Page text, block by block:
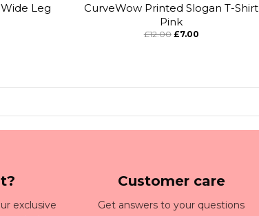
Leg
CurveWow Printed Slogan T-Shirt
Pink
£12.00 £7.00
exclusive
Customer care
Get answers to your questions